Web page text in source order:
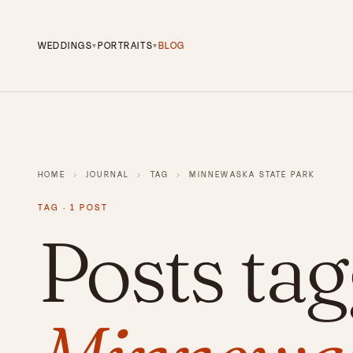
WEDDINGS▾PORTRAITS▾BLOG
HOME › JOURNAL › TAG › MINNEWASKA STATE PARK
TAG · 1 POST
Posts